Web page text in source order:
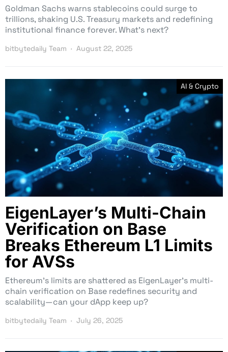
Goldman Sachs warns stablecoins could surge to
trillions, shaking U.S. Treasury markets and redefining
institutional finance forever. What’s next?
bitbytedaily Team August 22, 2025
AI & Crypto
EigenLayer’s Multi-Chain
Verification on Base
Breaks Ethereum L1 Limits
for AVSs
Ethereum’s limits are shattered as EigenLayer’s multi-
chain verification on Base redefines security and
scalability—can your dApp keep up?
bitbytedaily Team July 26, 2025